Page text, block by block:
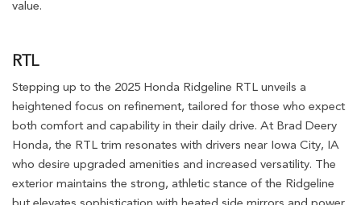
value.
RTL
Stepping up to the 2025 Honda Ridgeline RTL unveils a
heightened focus on refinement, tailored for those who expect
both comfort and capability in their daily drive. At Brad Deery
Honda, the RTL trim resonates with drivers near Iowa City, IA
who desire upgraded amenities and increased versatility. The
exterior maintains the strong, athletic stance of the Ridgeline